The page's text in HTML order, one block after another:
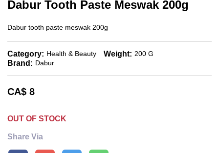
Dabur Tooth Paste Meswak 200g
Dabur tooth paste meswak 200g
Category: Health & Beauty Weight: 200 G
Brand: Dabur
CA$ 8
OUT OF STOCK
Share Via